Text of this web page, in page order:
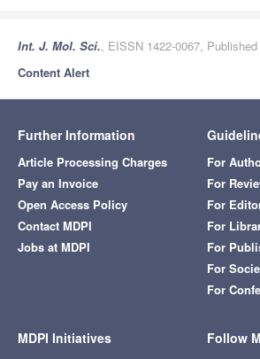
Int. J. Mol. Sci., EISSN 1422-0067,
Content Alert
Further Information
Article Processing Charges
Pay an Invoice
Open Access Policy
Contact MDPI
Jobs at MDPI
For
For
For
For
For
For
For
MDPI Initiatives Follow